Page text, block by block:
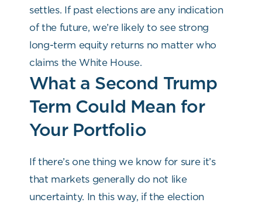
settles. If past elections are any indication
of the future, we’re likely to see strong
long-term equity returns no matter who
claims the White House.
What a Second Trump
Term Could Mean for
Your Portfolio
If there’s one thing we know for sure it’s
that markets generally do not like
uncertainty. In this way, if the election